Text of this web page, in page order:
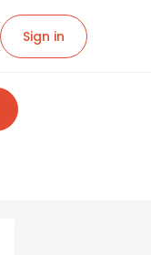
Sign in